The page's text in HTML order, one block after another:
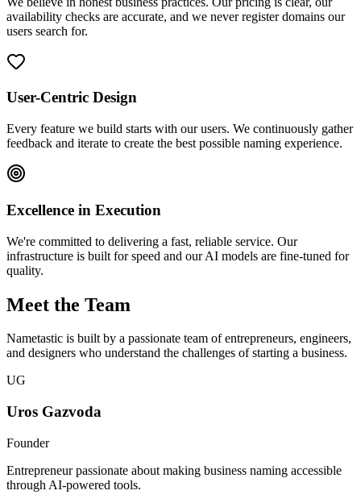
availability checks are accurate, and we never register domains our
users search for.
User-Centric Design
Every feature we build starts with our users. We continuously gather
feedback and iterate to create the best possible naming experience.
Excellence in Execution
We're committed to delivering a fast, reliable service. Our
infrastructure is built for speed and our AI models are fine-tuned for
quality.
Meet the Team
Nametastic is built by a passionate team of entrepreneurs, engineers,
and designers who understand the challenges of starting a business.
UG
Uros Gazvoda
Founder
Entrepreneur passionate about making business naming accessible
through AI-powered tools.